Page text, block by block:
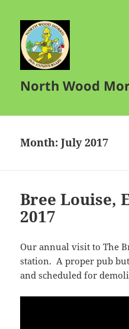
North Wood
Month:July 2017
Bree Louise,
2017
Our annual visit to The
station. A proper pub
and scheduled for